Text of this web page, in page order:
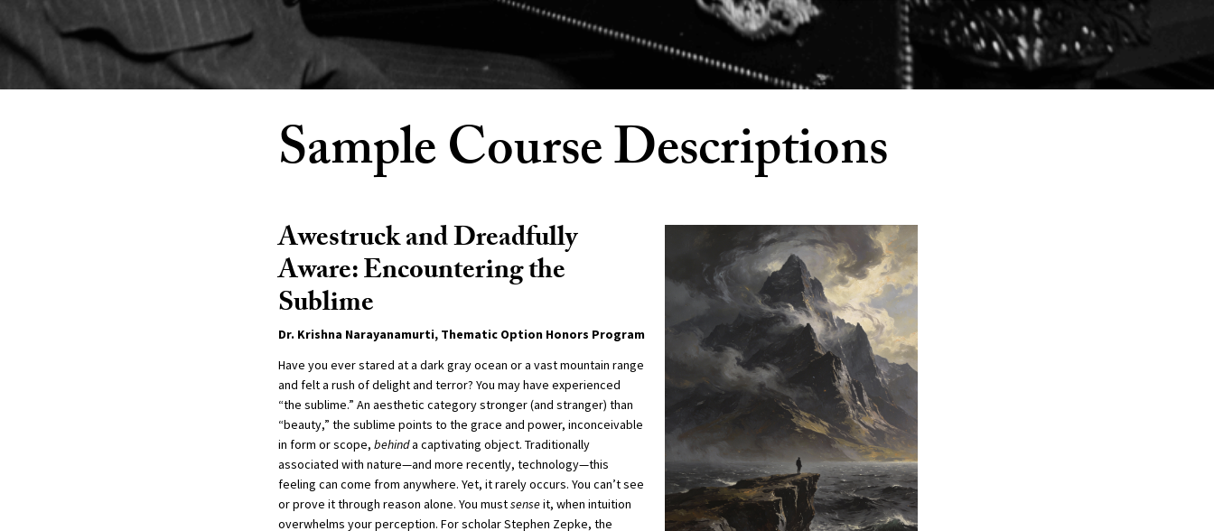
Sample Course Descriptions
Awestruck and Dreadfully
Aware: Encountering the
Sublime
Dr. Krishna Narayanamurti, Thematic Option Honors Program
Have you ever stared at a dark gray ocean or a vast mountain range
and felt a rush of delight and terror? You may have experienced
“the sublime.” An aesthetic category stronger (and stranger) than
“beauty,” the sublime points to the grace and power, inconceivable
in form or scope, behinda captivating object. Traditionally
associated with nature—and more recently, technology—this
feeling can come from anywhere. Yet, it rarely occurs. You can’t see
or prove it through reason alone. You mustsenseit, when intuition
overwhelms your perception. For scholar Stephen Zepke, the